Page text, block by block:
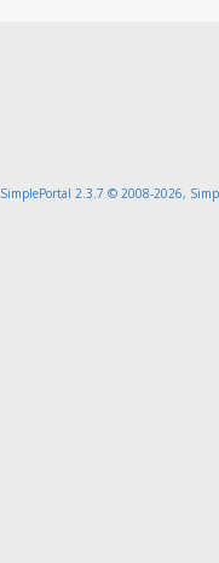
SimplePortal 2.3.7 © 2008-2026,